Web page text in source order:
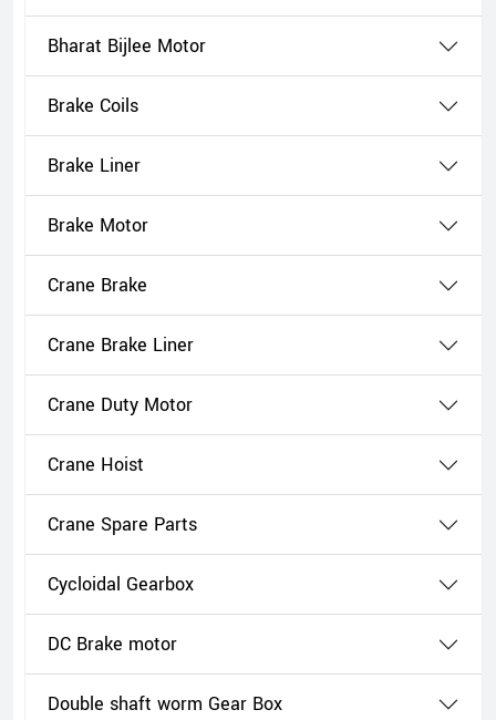
Bharat Bijlee Motor
Brake Coils
Brake Liner
Brake Motor
Crane Brake
Crane Brake Liner
Crane Duty Motor
Crane Hoist
Crane Spare Parts
Cycloidal Gearbox
DC Brake motor
Double shaft worm Gear Box